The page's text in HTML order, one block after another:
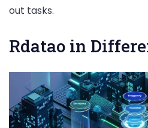
out tasks.
Rdatao in